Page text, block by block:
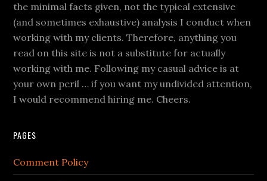
the minimal facts given, not the typical extensive
(and sometimes exhaustive) analysis I conduct when
working with my clients. Therefore, anything you
read on this site is not a substitute for actually
working with me. Following my casual advice is at
your own peril … if you want my undivided attention,
I would recommend hiring me. Cheers.
PAGES
Comment Policy